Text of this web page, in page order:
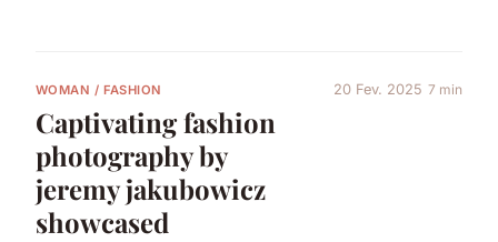
WOMAN / FASHION
Captivating fashion
photography by
jeremy jakubowicz
showcased
20 Fev. 2025 7 min